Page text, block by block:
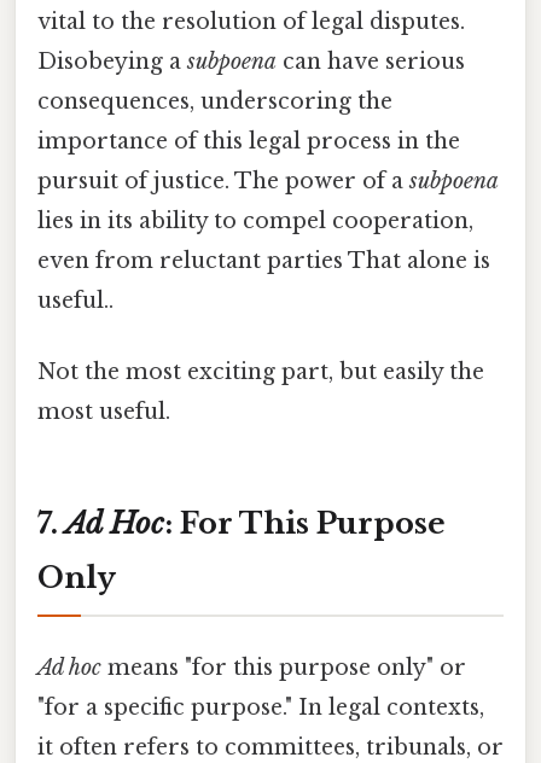
vital to the resolution of legal disputes.
Disobeying asubpoena can have serious
consequences, underscoring the
importance of this legal process in the
pursuit of justice. The power of asubpoena
lies in its ability to compel cooperation,
even from reluctant parties That alone is
useful..
Not the most exciting part, but easily the
most useful.
7.Ad Hoc: For This Purpose
Only
Ad hoc means "for this purpose only" or
"for a specific purpose." In legal contexts,
it often refers to committees, tribunals, or